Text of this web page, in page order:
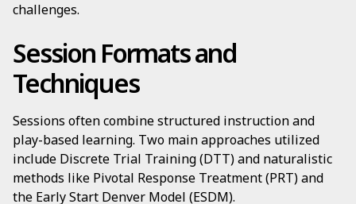
challenges.
Session Formats and
Techniques
Sessions often combine structured instruction and
play-based learning. Two main approaches utilized
include Discrete Trial Training (DTT) and naturalistic
methods like Pivotal Response Treatment (PRT) and
the Early Start Denver Model (ESDM).